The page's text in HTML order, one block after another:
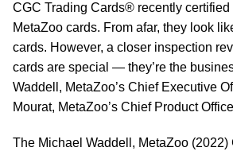
CGC Trading Cards® recently certified
MetaZoo cards. From afar, they look
cards. However, a closer inspection
cards are special — they’re the
Waddell, MetaZoo’s Chief Executive
Mourat, MetaZoo’s Chief Product
The Michael Waddell, MetaZoo (2022)